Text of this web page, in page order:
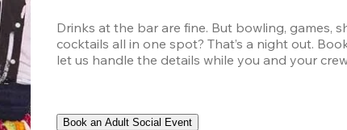
Drinks at the bar are fine. But bowling, games,
cocktails all in one spot? That’s a night out.
let us handle the details while you and your
Book an Adult Social Event